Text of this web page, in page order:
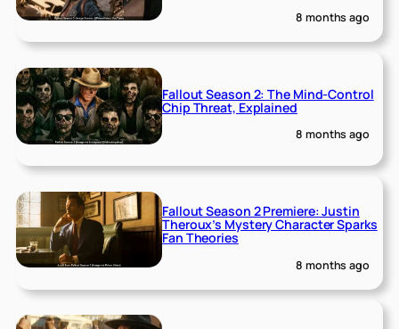
8 months ago
Fallout Season 2: The Mind-Control
Chip Threat, Explained
8 months ago
Fallout Season 2 Premiere: Justin
Theroux’s Mystery Character Sparks
Fan Theories
8 months ago